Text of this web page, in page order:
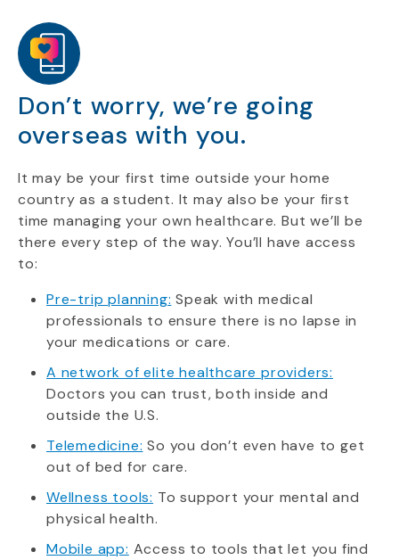
Don’t worry, we’re going
overseas with you.
It may be your first time outside your home
country as a student. It may also be your first
time managing your own healthcare. But we’ll be
there every step of the way. You’ll have access
to:
Pre-trip planning: Speak with medical
professionals to ensure there is no lapse in
your medications or care.
A network of elite healthcare providers:
Doctors you can trust, both inside and
outside the U.S.
Telemedicine: So you don’t even have to get
out of bed for care.
Wellness tools: To support your mental and
physical health.
Mobile app: Access to tools that let you find